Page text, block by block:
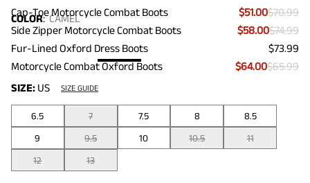
COLOR:CAMEL
Cap-Toe Motorcycle Combat Boots $51.00$70.99
Side Zipper Motorcycle Combat Boots
$58.00$74.99
Fur-Lined Oxford Dress Boots
$73.99
Motorcycle Combat Oxford Boots
$64.00$65.99
SIZE: US SIZE GUIDE
6.5 7 7.5 8
8.5
9
9.5 10 10.5
11
12
13